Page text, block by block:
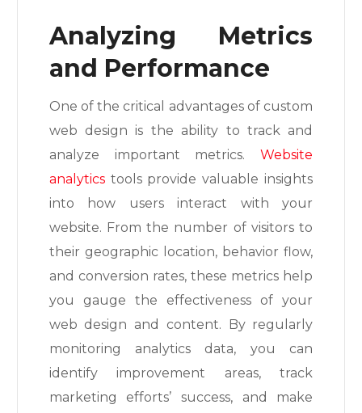
Analyzing Metrics
and Performance
One of the critical advantages of custom
web design is the ability to track and
analyze important metrics.Website
analyticstools provide valuable insights
into how users interact with your
website. From the number of visitors to
their geographic location, behavior flow,
and conversion rates, these metrics help
you gauge the effectiveness of your
web design and content. By regularly
monitoring analytics data, you can
identify improvement areas, track
marketing efforts’ success, and make